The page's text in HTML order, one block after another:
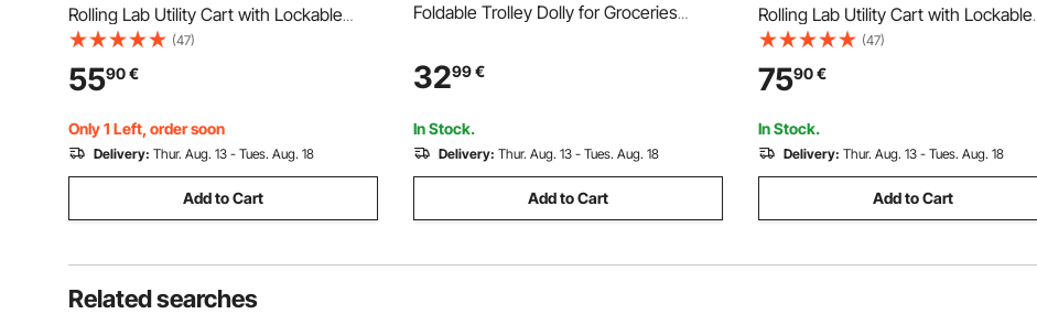
Rolling Lab Utility Cart with Lockable
Wheels, Medical Serving Trolley Clinic
Tray, Heavy Duty Mobile Service
Storage Tray for Hospital, Restaurant,
Kitchen, Salon
(47)
5590€
Only 1 Left, order soon
Delivery: Thur. Aug. 13 - Tues. Aug. 18
Add to Cart
Foldable Trolley Dolly for Groceries
Detachable Bag, Soft Foam Handle,
Storage Compartments, Compact for
Market Laundry Camping
3299€
In Stock.
Delivery: Thur. Aug. 13 - Tues. Aug. 18
Add to Cart
Rolling Lab Utility Cart with Lockable
Wheels, Medical Serving Trolley Clinic
Tray, Heavy Duty Mobile Service
Storage Tray for Hospital, Restaurant,
Kitchen, Salon
(47)
7590€
In Stock.
Delivery: Thur. Aug. 13 - Tues. Aug. 18
Add to Cart
Related searches